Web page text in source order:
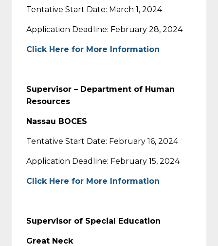
Tentative Start Date: March 1, 2024
Application Deadline: February 28, 2024
Click Here for More Information
Supervisor – Department of Human
Resources
Nassau BOCES
Tentative Start Date: February 16, 2024
Application Deadline: February 15, 2024
Click Here for More Information
Supervisor of Special Education
Great Neck